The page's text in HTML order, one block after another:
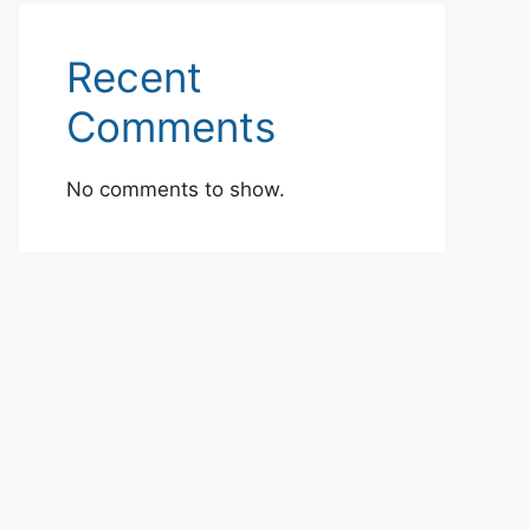
Recent
Comments
No comments to show.